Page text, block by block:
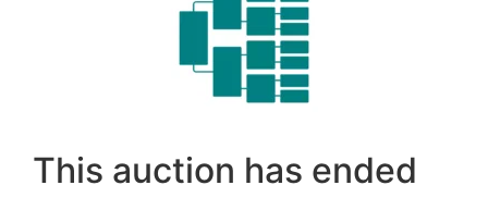
This auction has ended